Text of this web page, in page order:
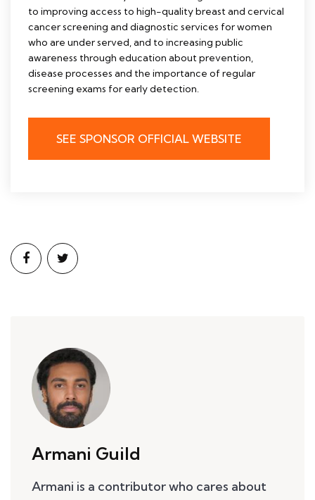
to improving access to high-quality breast and cervical
cancer screening and diagnostic services for women
who are under served, and to increasing public
awareness through education about prevention,
disease processes and the importance of regular
screening exams for early detection.
SEE SPONSOR OFFICIAL WEBSITE
Armani Guild
Armani is a contributor who cares about